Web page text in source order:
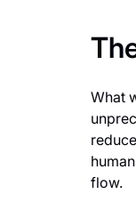
What
flow.